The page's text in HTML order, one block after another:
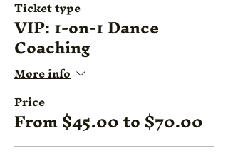
Ticket type
VIP: 1-on-1 Dance
Coaching
More info
Price
From $45.00 to $70.00